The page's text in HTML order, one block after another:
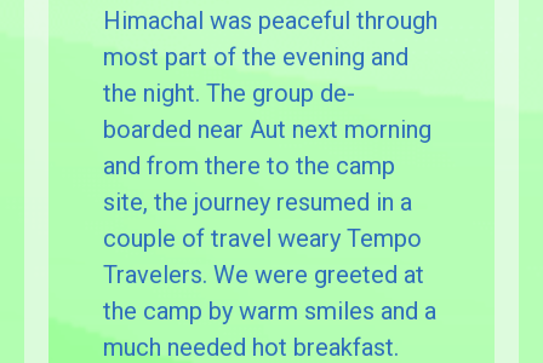
Himachal was peaceful through
most part of the evening and
the night. The group de-
boarded near Aut next morning
and from there to the camp
site, the journey resumed in a
couple of travel weary Tempo
Travelers. We were greeted at
the camp by warm smiles and a
much needed hot breakfast.